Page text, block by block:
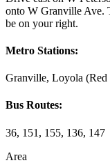
onto W Granville Ave.
be on your right.
Metro Stations:
Granville, Loyola (Red
Bus Routes:
36, 151, 155, 136, 147
Area